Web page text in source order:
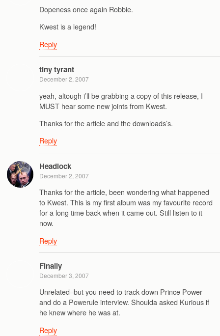
Dopeness once again Robbie.
Kwest is a legend!
Reply
tiny tyrant
December 2, 2007
yeah, altough i’ll be grabbing a copy of this release, I
MUST hear some new joints from Kwest.
Thanks for the article and the downloads’s.
Reply
Headlock
December 2, 2007
Thanks for the article, been wondering what happened
to Kwest. This is my first album was my favourite record
for a long time back when it came out. Still listen to it
now.
Reply
Finally
December 3, 2007
Unrelated–but you need to track down Prince Power
and do a Powerule interview. Shoulda asked Kurious if
he knew where he was at.
Reply